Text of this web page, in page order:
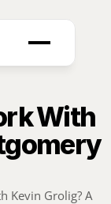
With
Kevin Grolig? A